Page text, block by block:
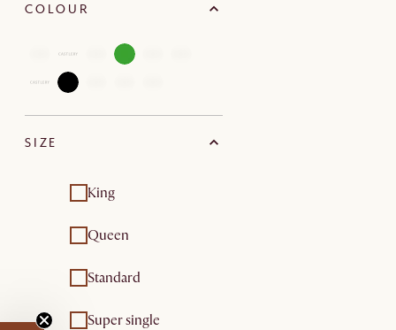
COLOUR
SIZE
King
Queen
Standard
Super single